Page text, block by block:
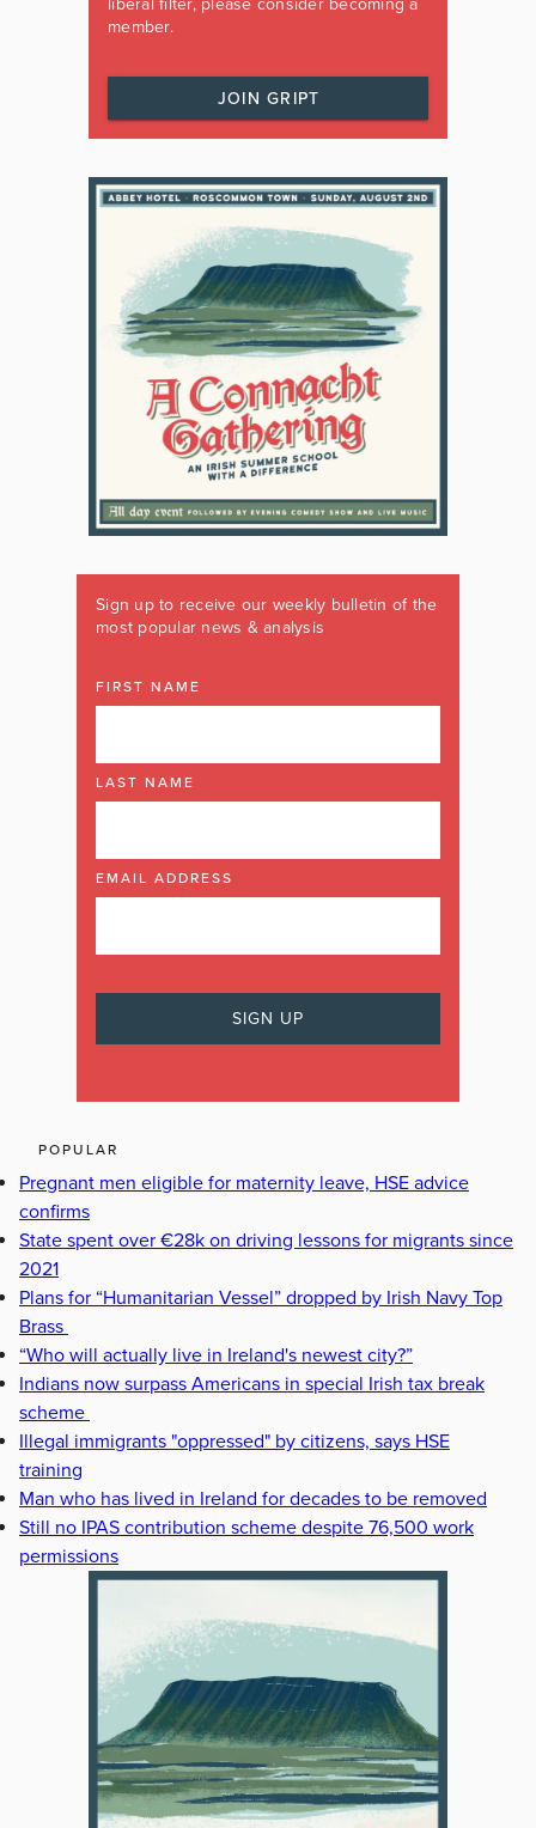
liberal filter, please consider becoming a
member.
JOIN GRIPT
Sign up to receive our weekly bulletin of the
most popular news & analysis
FIRST NAME
LAST NAME
EMAIL ADDRESS
POPULAR
Pregnant men eligible for maternity leave, HSE advice
confirms
State spent over €28k on driving lessons for migrants since
2021
Plans for “Humanitarian Vessel” dropped by Irish Navy Top
Brass
“Who will actually live in Ireland's newest city?”
Indians now surpass Americans in special Irish tax break
scheme
Illegal immigrants "oppressed" by citizens, says HSE
training
Man who has lived in Ireland for decades to be removed
Still no IPAS contribution scheme despite 76,500 work
permissions